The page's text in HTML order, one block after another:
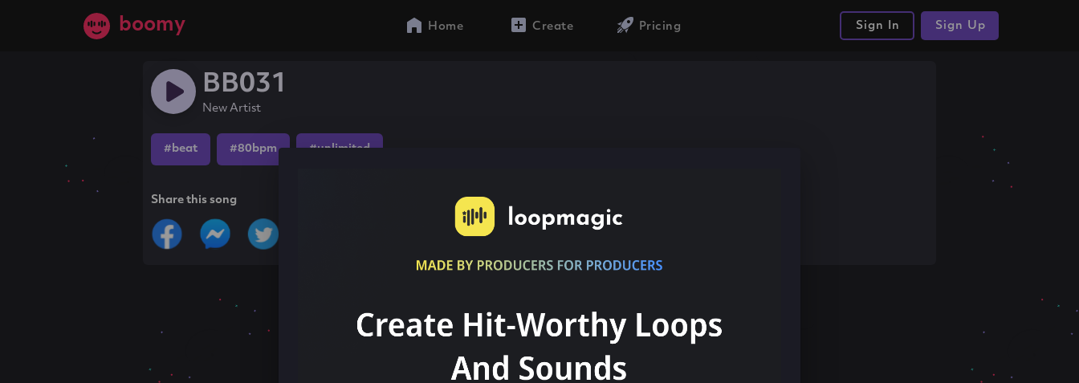
boomy Home Create Pricing Sign In Sign Up
BB031
New Artist
#beat #80bpm #unlimited
Share this song